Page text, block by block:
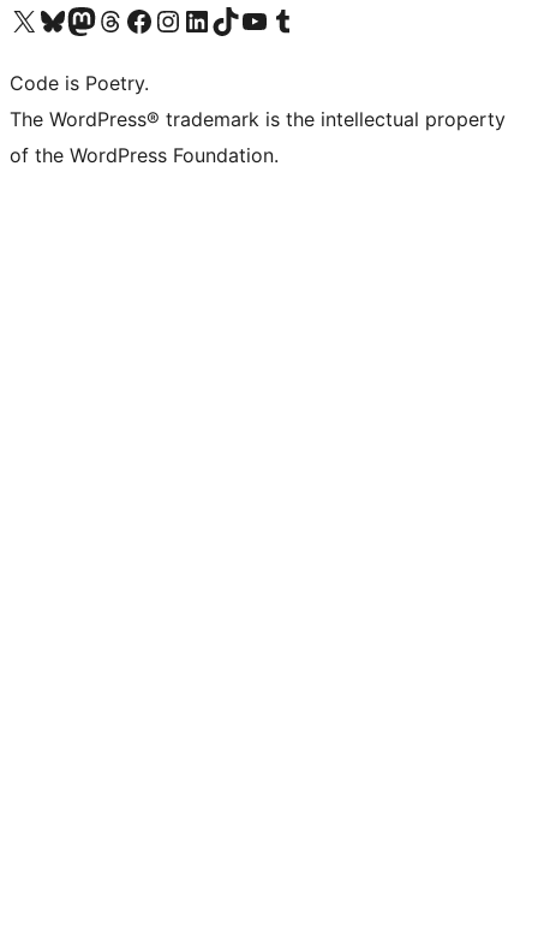
Visit our X (formerly Twitter) account
Visit our Bluesky account
Visit our Mastodon account
Visit our Threads account
Visit our Facebook page
Visit our Instagram account
Visit our LinkedIn account
Visit our TikTok account
Visit our YouTube channel
Visit our Tumblr account
Code is Poetry.
The WordPress® trademark is the intellectual property
of the WordPress Foundation.